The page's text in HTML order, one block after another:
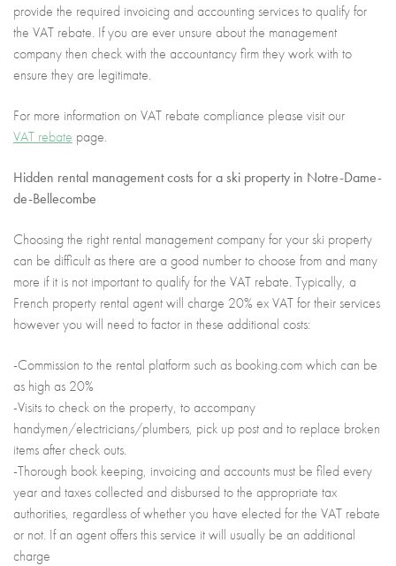
provide the required invoicing and accounting services to qualify for
the VAT rebate. If you are ever unsure about the management
company then check with the accountancy firm they work with to
ensure they are legitimate.
For more information on VAT rebate compliance please visit our
VAT rebate page.
Hidden rental management costs for a ski property in Notre-Dame-
de-Bellecombe
Choosing the right rental management company for your ski property
can be difficult as there are a good number to choose from and many
more if it is not important to qualify for the VAT rebate. Typically, a
French property rental agent will charge 20% ex VAT for their services
however you will need to factor in these additional costs:
-Commission to the rental platform such as booking.com which can be
as high as 20%
-Visits to check on the property, to accompany
handymen/electricians/plumbers, pick up post and to replace broken
items after check outs.
-Thorough book keeping, invoicing and accounts must be filed every
year and taxes collected and disbursed to the appropriate tax
authorities, regardless of whether you have elected for the VAT rebate
or not. If an agent offers this service it will usually be an additional
charge